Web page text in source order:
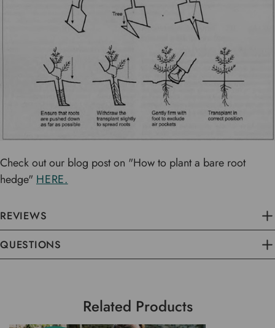
Check out our blog post on "How to plant a bare root
hedge" HERE.
REVIEWS
QUESTIONS
Related Products